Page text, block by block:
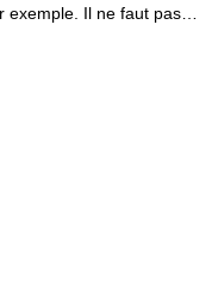
exemple. Il ne faut pas…